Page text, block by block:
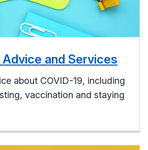
Advice and Services
about COVID-19, including
vaccination and staying